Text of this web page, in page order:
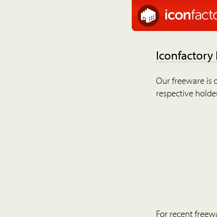
Iconfactory
Our freeware is
respective
For recent